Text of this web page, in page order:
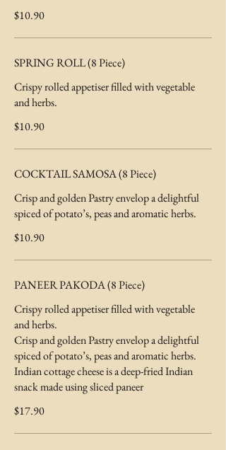
$10.90
SPRING ROLL (8 Piece)
Crispy rolled appetiser filled with vegetable
and herbs.
$10.90
COCKTAIL SAMOSA (8 Piece)
Crisp and golden Pastry envelop a delightful
spiced of potato’s, peas and aromatic herbs.
$10.90
PANEER PAKODA (8 Piece)
Crispy rolled appetiser filled with vegetable
and herbs.
Crisp and golden Pastry envelop a delightful
spiced of potato’s, peas and aromatic herbs.
Indian cottage cheese is a deep-fried Indian
snack made using sliced paneer
$17.90